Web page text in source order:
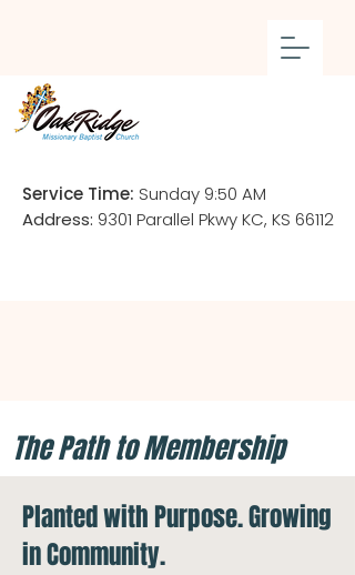
Service Time: Sunday 9:50 AM
Address: 9301 Parallel Pkwy KC, KS 66112
The Path to Membership
Planted with Purpose. Growing
in Community.